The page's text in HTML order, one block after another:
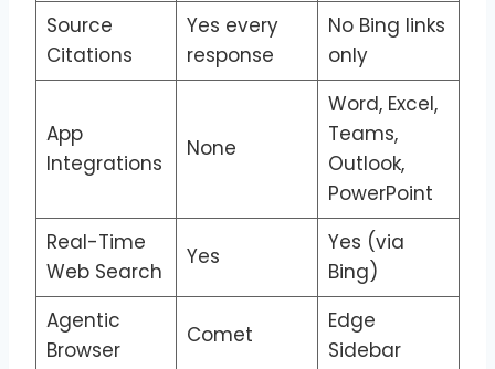
Source
Citations
Yes every
response
No Bing links
only
App
Integrations
None
Word, Excel,
Teams,
Outlook,
PowerPoint
Real-Time
Web Search
Yes
Yes (via
Bing)
Agentic
Browser
Comet
Edge
Sidebar